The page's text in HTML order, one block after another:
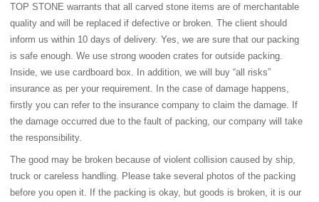
TOP STONE warrants that all carved stone items are of merchantable
quality and will be replaced if defective or broken. The client should
inform us within 10 days of delivery. Yes, we are sure that our packing
is safe enough. We use strong wooden crates for outside packing.
Inside, we use cardboard box. In addition, we will buy “all risks”
insurance as per your requirement. In the case of damage happens,
firstly you can refer to the insurance company to claim the damage. If
the damage occurred due to the fault of packing, our company will take
the responsibility.
The good may be broken because of violent collision caused by ship,
truck or careless handling. Please take several photos of the packing
before you open it. If the packing is okay, but goods is broken, it is our